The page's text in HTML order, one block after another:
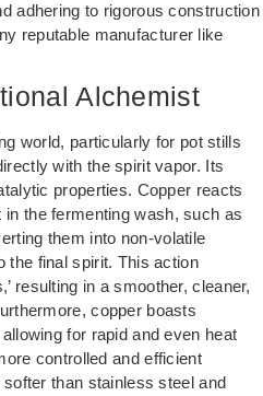
adhering to rigorous construction
reputable manufacturer like
Alchemist
world, particularly for pot stills
with the spirit vapor. Its
properties. Copper reacts
the fermenting wash, such as
them into non-volatile
the final spirit. This action
resulting in a smoother, cleaner,
copper boasts
for rapid and even heat
controlled and efficient
than stainless steel and